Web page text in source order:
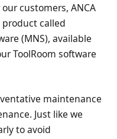
customers, ANCA
product called
(MNS), available
ToolRoom software
maintenance
Just like we
to avoid